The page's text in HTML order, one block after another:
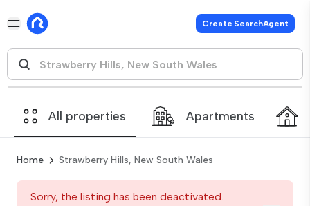
Create SearchAgent
All properties Apartments
Home Strawberry Hills, New South Wales
Sorry, the listing has been deactivated.